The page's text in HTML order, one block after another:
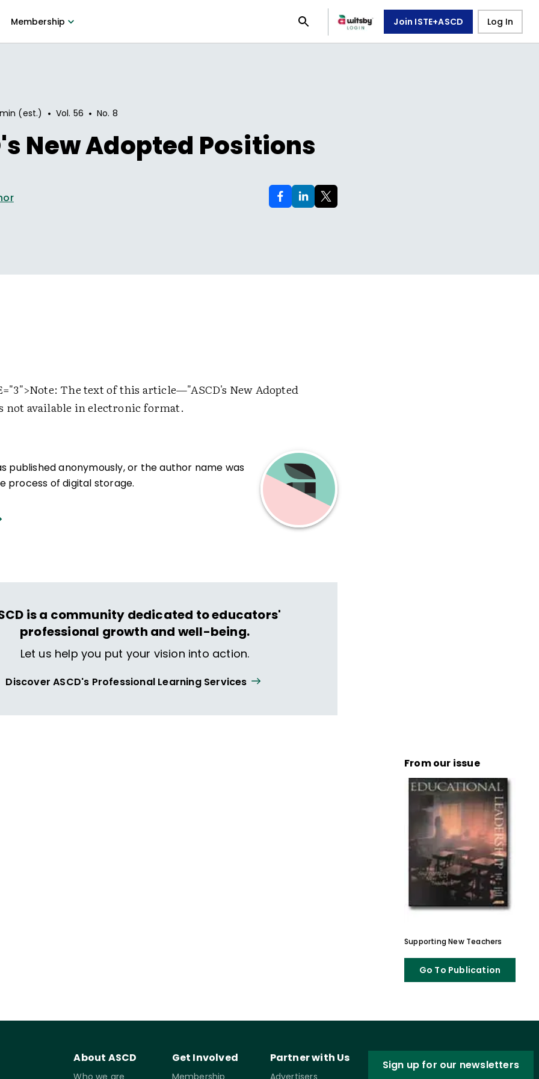
Membership Join ISTE+ASCD Log In
(est.) • Vol. 56 • No. 8
New Adopted Positions
Note: The text of this article—"ASCD's New Adopted
not available in electronic format.
published anonymously, or the author name was
process of digital storage.
is a community dedicated to educators'
professional growth and well-being.
Let us help you put your vision into action.
Discover ASCD's Professional Learning Services
From our issue
Supporting New Teachers
Go To Publication
About ASCD
Who we are
Get Involved
Membership
Partner with Us
Advertisers
Sign up for our newsletters